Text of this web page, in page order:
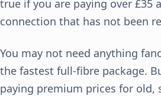
true if you are paying over £35
connection that has not been
You may not need anything
the fastest full-fibre package.
paying premium prices for old,